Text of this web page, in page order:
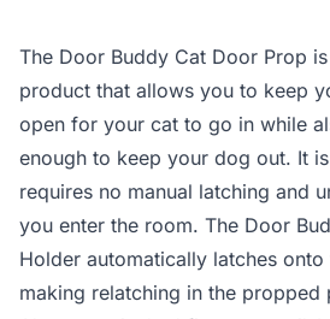
The Door Buddy Cat Door Prop
product that allows you to keep
open for your cat to go in while
enough to keep your dog out. It
requires no manual latching and
you enter the room. The Door
Holder automatically latches
making relatching in the propped